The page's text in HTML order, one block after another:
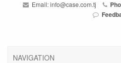
Email:info@case.com.tj
NAVIGATION